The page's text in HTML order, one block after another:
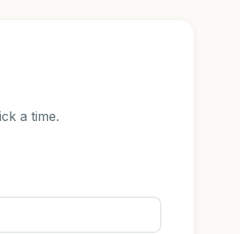
a time.